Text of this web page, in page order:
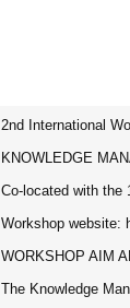
2nd International
KNOWLEDGE
Co-located with the
Workshop website:
WORKSHOP AIM
The Knowledge